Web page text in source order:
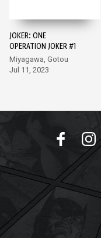
JOKER: ONE
OPERATION JOKER #1
Miyagawa, Gotou
Jul 11, 2023